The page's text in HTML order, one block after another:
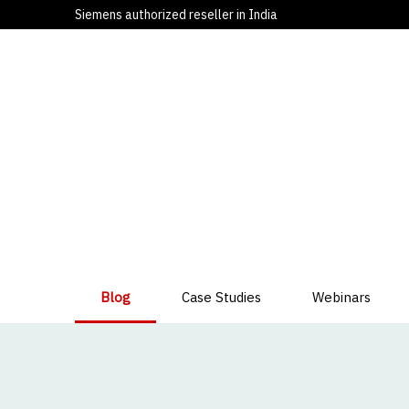
Siemens authorized reseller in India
Blog Case Studies Webinars